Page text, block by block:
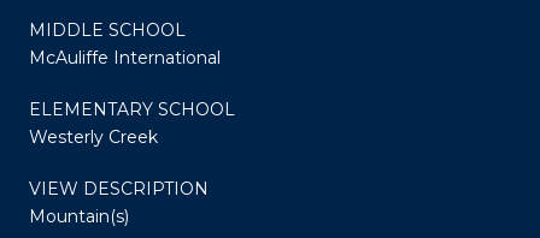
MIDDLE SCHOOL
McAuliffe International
ELEMENTARY SCHOOL
Westerly Creek
VIEW DESCRIPTION
Mountain(s)